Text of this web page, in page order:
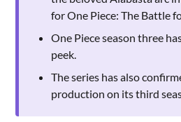
for One Piece: The Battle
One Piece season three
peek.
The series has also
production on its third